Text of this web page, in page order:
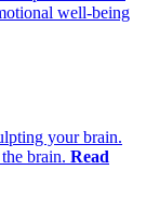
well-being
your brain.
brain. Read